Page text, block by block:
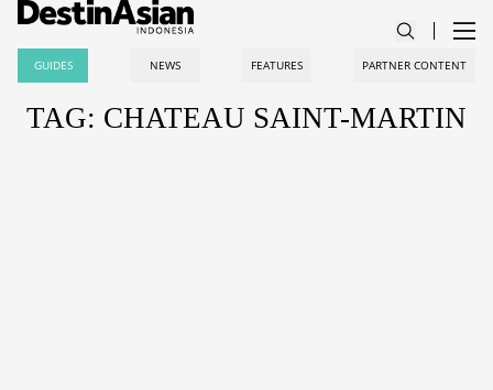
GUIDES NEWS FEATURES PARTNER CONTENT
TAG: CHATEAU SAINT-MARTIN